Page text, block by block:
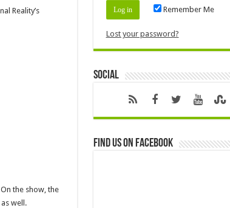
Reality’s
the show, the
well.
Remember Me
Lost your password?
Social
Find us on Facebook